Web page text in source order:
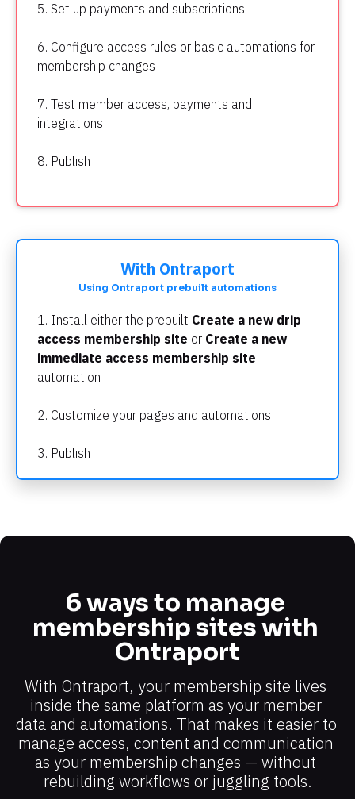
5. Set up payments and subscriptions
6. Configure access rules or basic automations for
membership changes
7. Test member access, payments and
integrations
8. Publish
With Ontraport
Using Ontraport prebuilt automations
1. Install either the prebuilt Create a new drip
access membership site or Create a new
immediate access membership site
automation
2. Customize your pages and automations
3. Publish
6 ways to manage
membership sites with
Ontraport
With Ontraport, your membership site lives
inside the same platform as your member
data and automations. That makes it easier to
manage access, content and communication
as your membership changes — without
rebuilding workflows or juggling tools.